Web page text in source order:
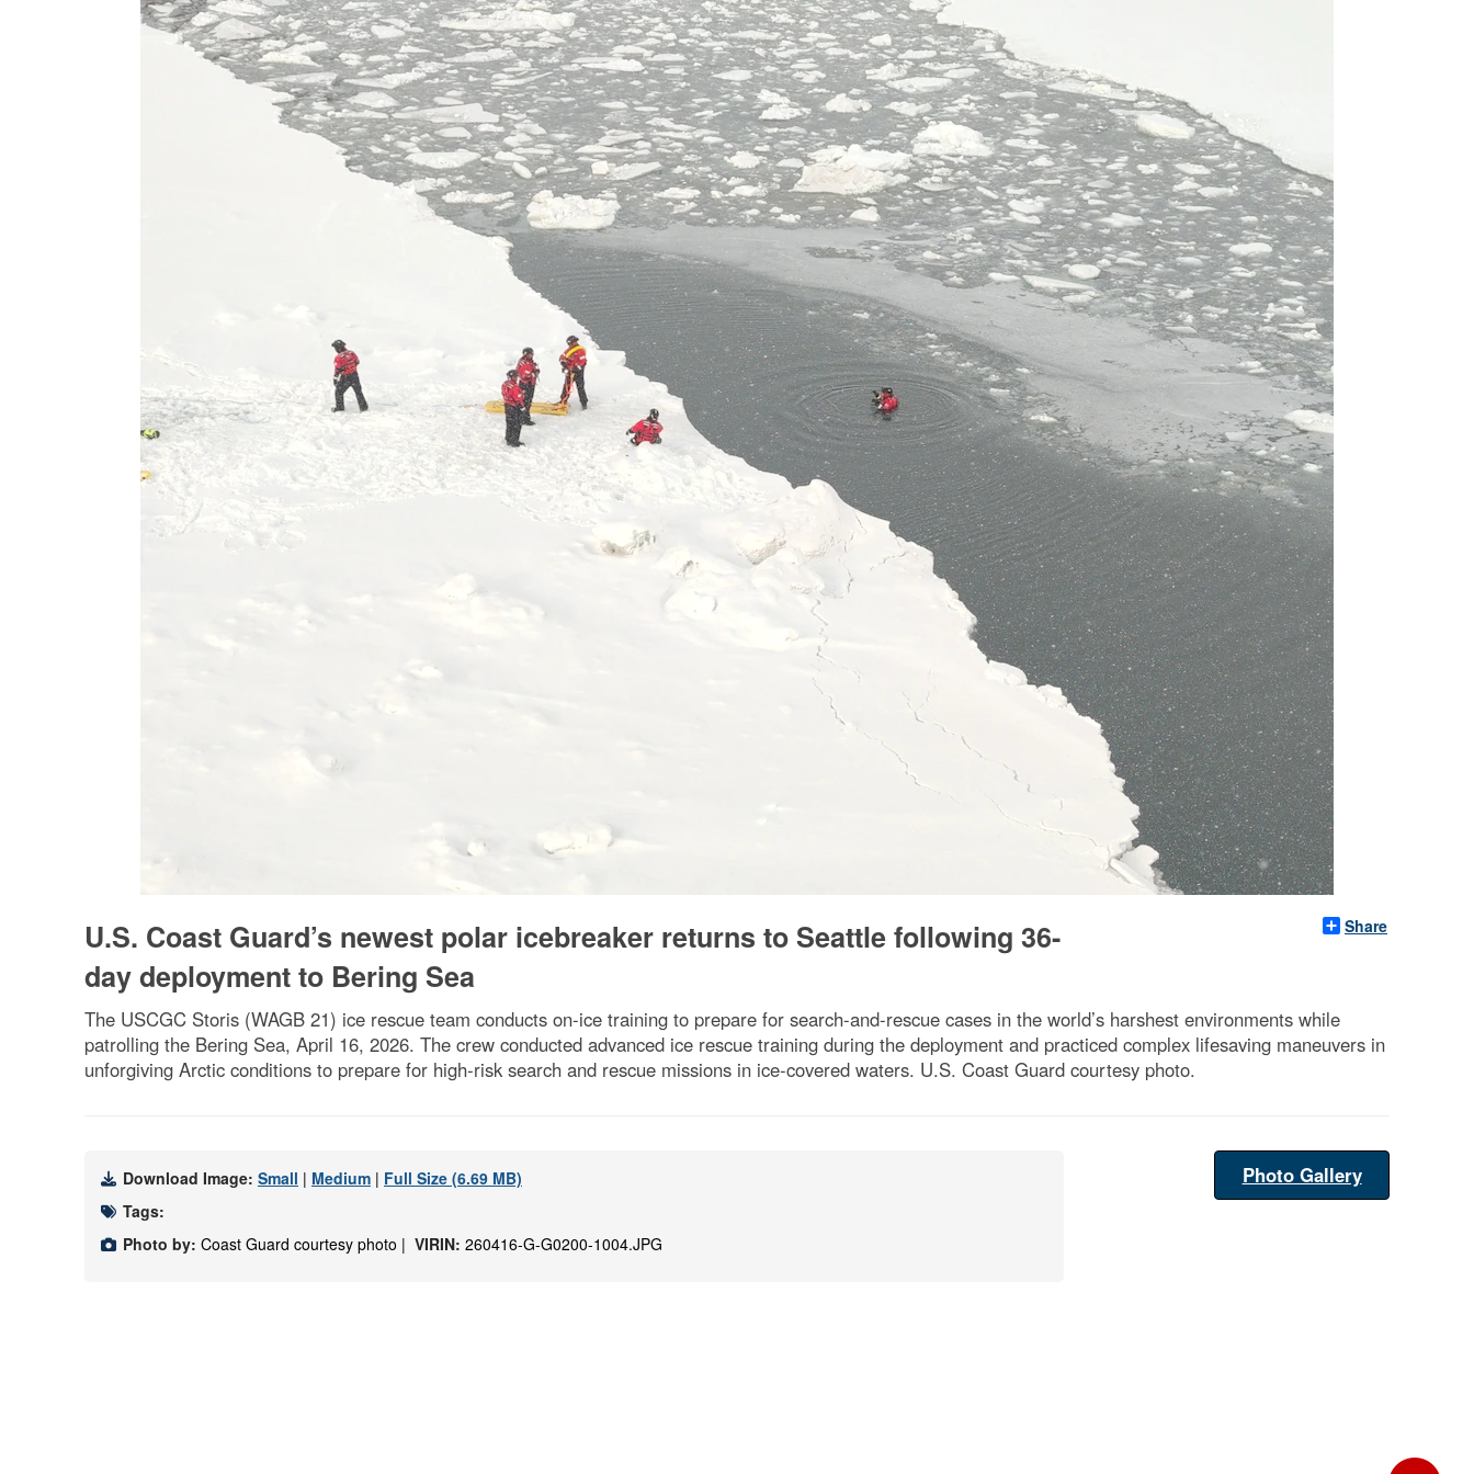
Share
U.S. Coast Guard’s newest polar icebreaker returns to Seattle following 36-
day deployment to Bering Sea
The USCGC Storis (WAGB 21) ice rescue team conducts on-ice training to prepare for search-and-rescue cases in the world’s harshest environments while
patrolling the Bering Sea, April 16, 2026. The crew conducted advanced ice rescue training during the deployment and practiced complex lifesaving maneuvers in
unforgiving Arctic conditions to prepare for high-risk search and rescue missions in ice‑covered waters. U.S. Coast Guard courtesy photo.
Download Image: Small | Medium | Full Size (6.69 MB)
Tags:
Photo by: Coast Guard courtesy photo | VIRIN: 260416-G-G0200-1004.JPG
Photo Gallery